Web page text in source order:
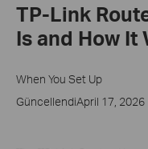
TP-Link
Is and How It
When You Set Up
GüncellendiApril 17, 2026